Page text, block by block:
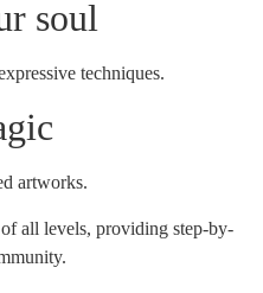
soul
techniques.
artworks.
all levels, providing step-by-